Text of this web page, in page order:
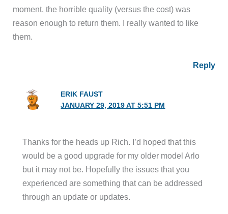
moment, the horrible quality (versus the cost) was
reason enough to return them. I really wanted to like
them.
Reply
ERIK FAUST
JANUARY 29, 2019 AT 5:51 PM
Thanks for the heads up Rich. I’d hoped that this
would be a good upgrade for my older model Arlo
but it may not be. Hopefully the issues that you
experienced are something that can be addressed
through an update or updates.